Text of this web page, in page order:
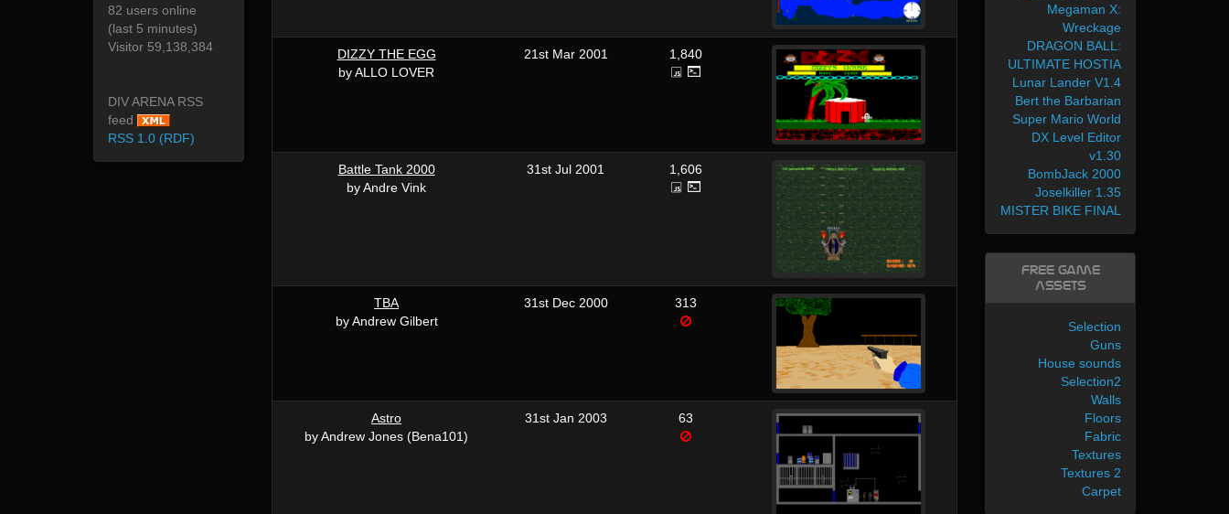
DIZZY THE EGG
by ALLO LOVER
21st Mar 2001 1,840
Battle Tank 2000
by Andre Vink
31st Jul 2001 1,606
TBA
by Andrew Gilbert
31st Dec 2000 313
Astro
by Andrew Jones (Bena101)
31st Jan 2003 63
82 users online
(last 5 minutes)
Visitor 59,138,384
DIV ARENA RSS
feed
RSS 1.0 (RDF)
Megaman X:
Wreckage
DRAGON BALL:
ULTIMATE HOSTIA
Lunar Lander V1.4
Bert the Barbarian
Super Mario World
DX Level Editor
v1.30
BombJack 2000
Joselkiller 1.35
MISTER BIKE FINAL
Free Game
Assets
Selection
Guns
House sounds
Selection2
Walls
Floors
Fabric
Textures
Textures 2
Carpet